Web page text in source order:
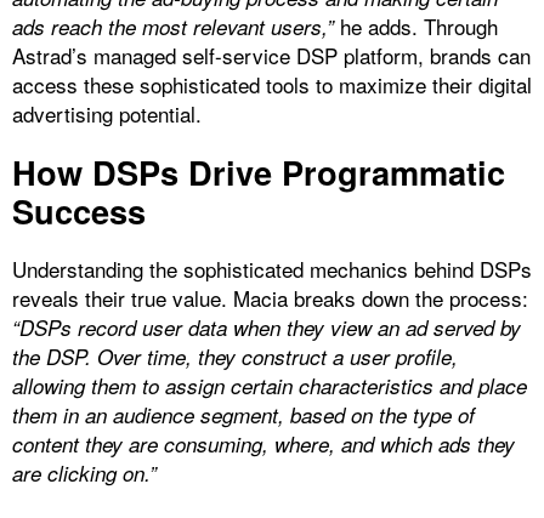
ads reach the most relevant users,”he adds. Through
Astrad’s managed self-service DSP platform, brands can
access these sophisticated tools to maximize their digital
advertising potential.
How DSPs Drive Programmatic
Success
Understanding the sophisticated mechanics behind DSPs
reveals their true value. Macia breaks down the process:
“DSPs record user data when they view an ad served by
the DSP. Over time, they construct a user profile,
allowing them to assign certain characteristics and place
them in an audience segment, based on the type of
content they are consuming, where, and which ads they
are clicking on.”